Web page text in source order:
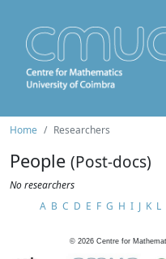
Home Researchers
People (Post-docs)
No researchers
A B C D E F G H I J K L
© 2026 Centre for